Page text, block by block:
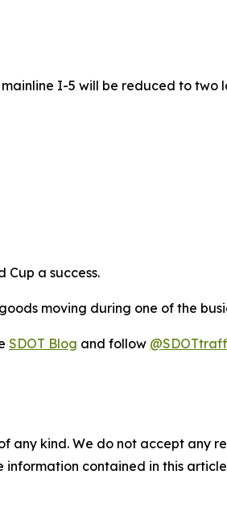
mainline I-5 will be reduced to two
Cup a success.
moving during one of the
SDOT Blog and follow
any kind. We do not accept any
contained in this